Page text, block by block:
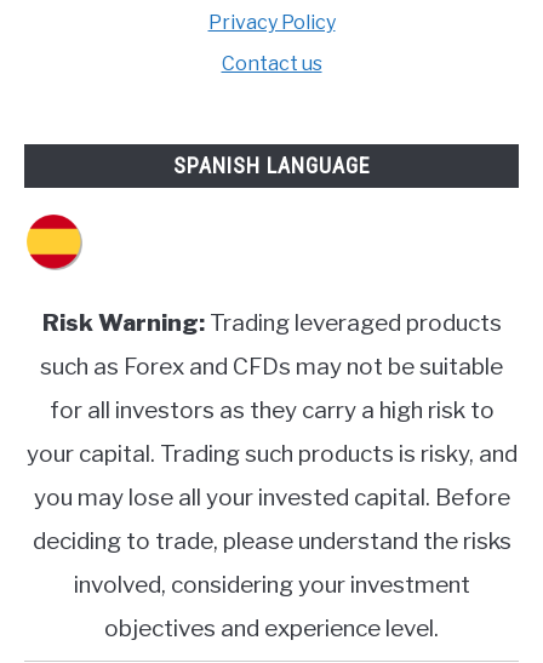
Privacy Policy
Contact us
SPANISH LANGUAGE
Risk Warning:Trading leveraged products
such as Forex and CFDs may not be suitable
for all investors as they carry a high risk to
your capital. Trading such products is risky, and
you may lose all your invested capital. Before
deciding to trade, please understand the risks
involved, considering your investment
objectives and experience level.